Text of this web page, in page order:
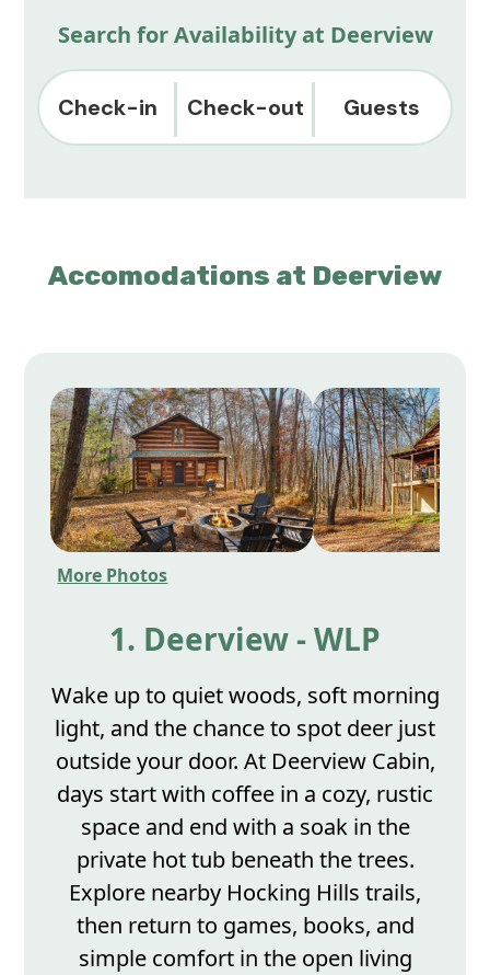
Search for Availability at Deerview
Check-in Check-out Guests
Accomodations at Deerview
More Photos
1. Deerview - WLP
Wake up to quiet woods, soft morning
light, and the chance to spot deer just
outside your door. At Deerview Cabin,
days start with coffee in a cozy, rustic
space and end with a soak in the
private hot tub beneath the trees.
Explore nearby Hocking Hills trails,
then return to games, books, and
simple comfort in the open living